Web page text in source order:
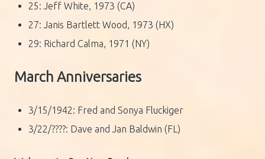
25: Jeff White, 1973 (CA)
27: Janis Bartlett Wood, 1973 (HX)
29: Richard Calma, 1971 (NY)
March Anniversaries
3/15/1942: Fred and Sonya Fluckiger
3/22/????: Dave and Jan Baldwin (FL)